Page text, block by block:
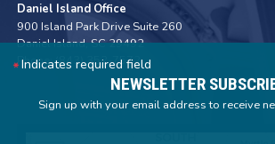
Daniel Island Office
900 Island Park Drive Suite 260
Daniel Island,SC29492
Phone:(843) 352-7572
Indicates required field
NEWSLETTER
Sign up with your email address to receive